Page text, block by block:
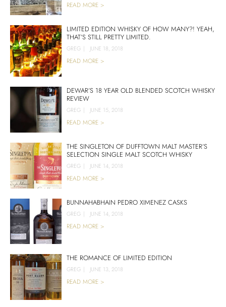
READ MORE >
LIMITED EDITION WHISKY OF HOW MANY?! YEAH,
THAT’S STILL PRETTY LIMITED.
GREG | JUNE 18, 2018
READ MORE >
DEWAR’S 18 YEAR OLD BLENDED SCOTCH WHISKY
REVIEW
GREG | JUNE 15, 2018
READ MORE >
THE SINGLETON OF DUFFTOWN MALT MASTER’S
SELECTION SINGLE MALT SCOTCH WHISKY
GREG | JUNE 14, 2018
READ MORE >
BUNNAHABHAIN PEDRO XIMENEZ CASKS
GREG | JUNE 14, 2018
READ MORE >
THE ROMANCE OF LIMITED EDITION
GREG | JUNE 13, 2018
READ MORE >